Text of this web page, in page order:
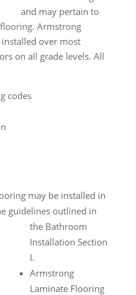
and may pertain to
Armstrong
over most
on all grade levels. All
codes
may be installed in
guidelines outlined in
the Bathroom
Installation Section
I.
Armstrong
Laminate Flooring